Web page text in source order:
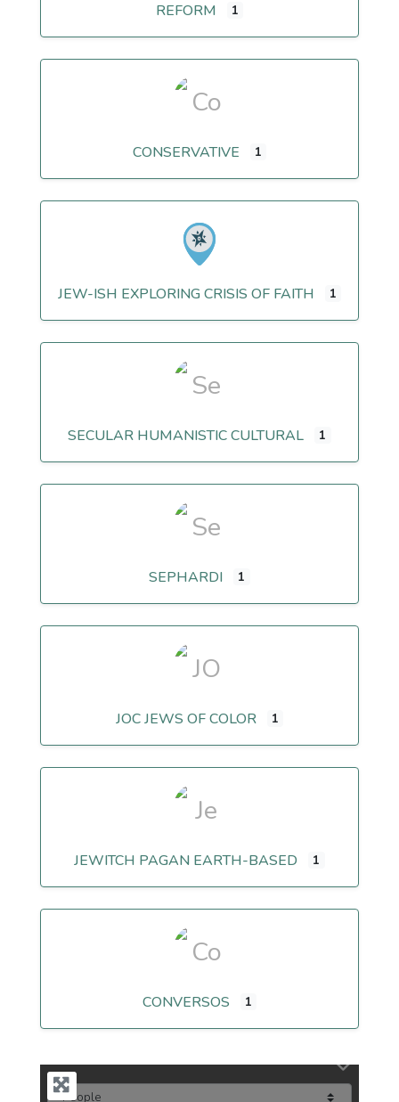
REFORM 1
CONSERVATIVE 1
JEW-ISH EXPLORING CRISIS OF FAITH 1
SECULAR HUMANISTIC CULTURAL 1
SEPHARDI 1
JOC JEWS OF COLOR 1
JEWITCH PAGAN EARTH-BASED 1
CONVERSOS 1